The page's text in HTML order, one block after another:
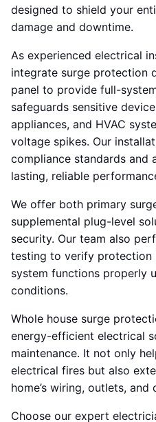
designed to shield your
damage and downtime.
As experienced electrical
integrate surge protection
panel to provide full-
safeguards sensitive
appliances, and HVAC
voltage spikes. Our
compliance standards and
lasting, reliable
We offer both primary
supplemental plug-level
security. Our team also
testing to verify protection
system functions properly
conditions.
Whole house surge
energy-efficient electrical
maintenance. It not only
electrical fires but also
home’s wiring, outlets,
Choose our expert